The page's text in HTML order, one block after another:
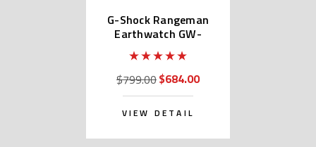
G-Shock Rangeman
Earthwatch GW-
9406KJ-2JR
$799.00$684.00
VIEW DETAIL